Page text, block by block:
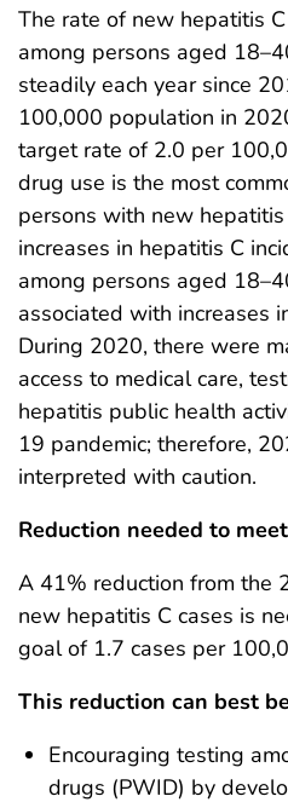
The rate of new hepatitis
among persons aged
steadily each year since
100,000 population in
target rate of 2.0 per
drug use is the most
persons with new
increases in hepatitis C
among persons aged
associated with increases
During 2020, there were
access to medical care,
hepatitis public health
19 pandemic; therefore,
interpreted with caution.
Reduction needed to
A 41% reduction from the
new hepatitis C cases is
goal of 1.7 cases per
This reduction can best
Encouraging testing
drugs (PWID) by